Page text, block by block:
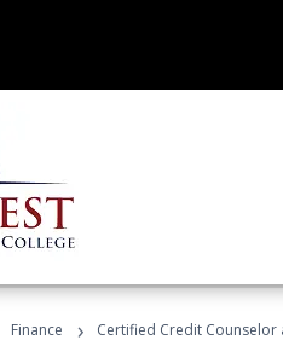
Finance › Certified Credit Counselor